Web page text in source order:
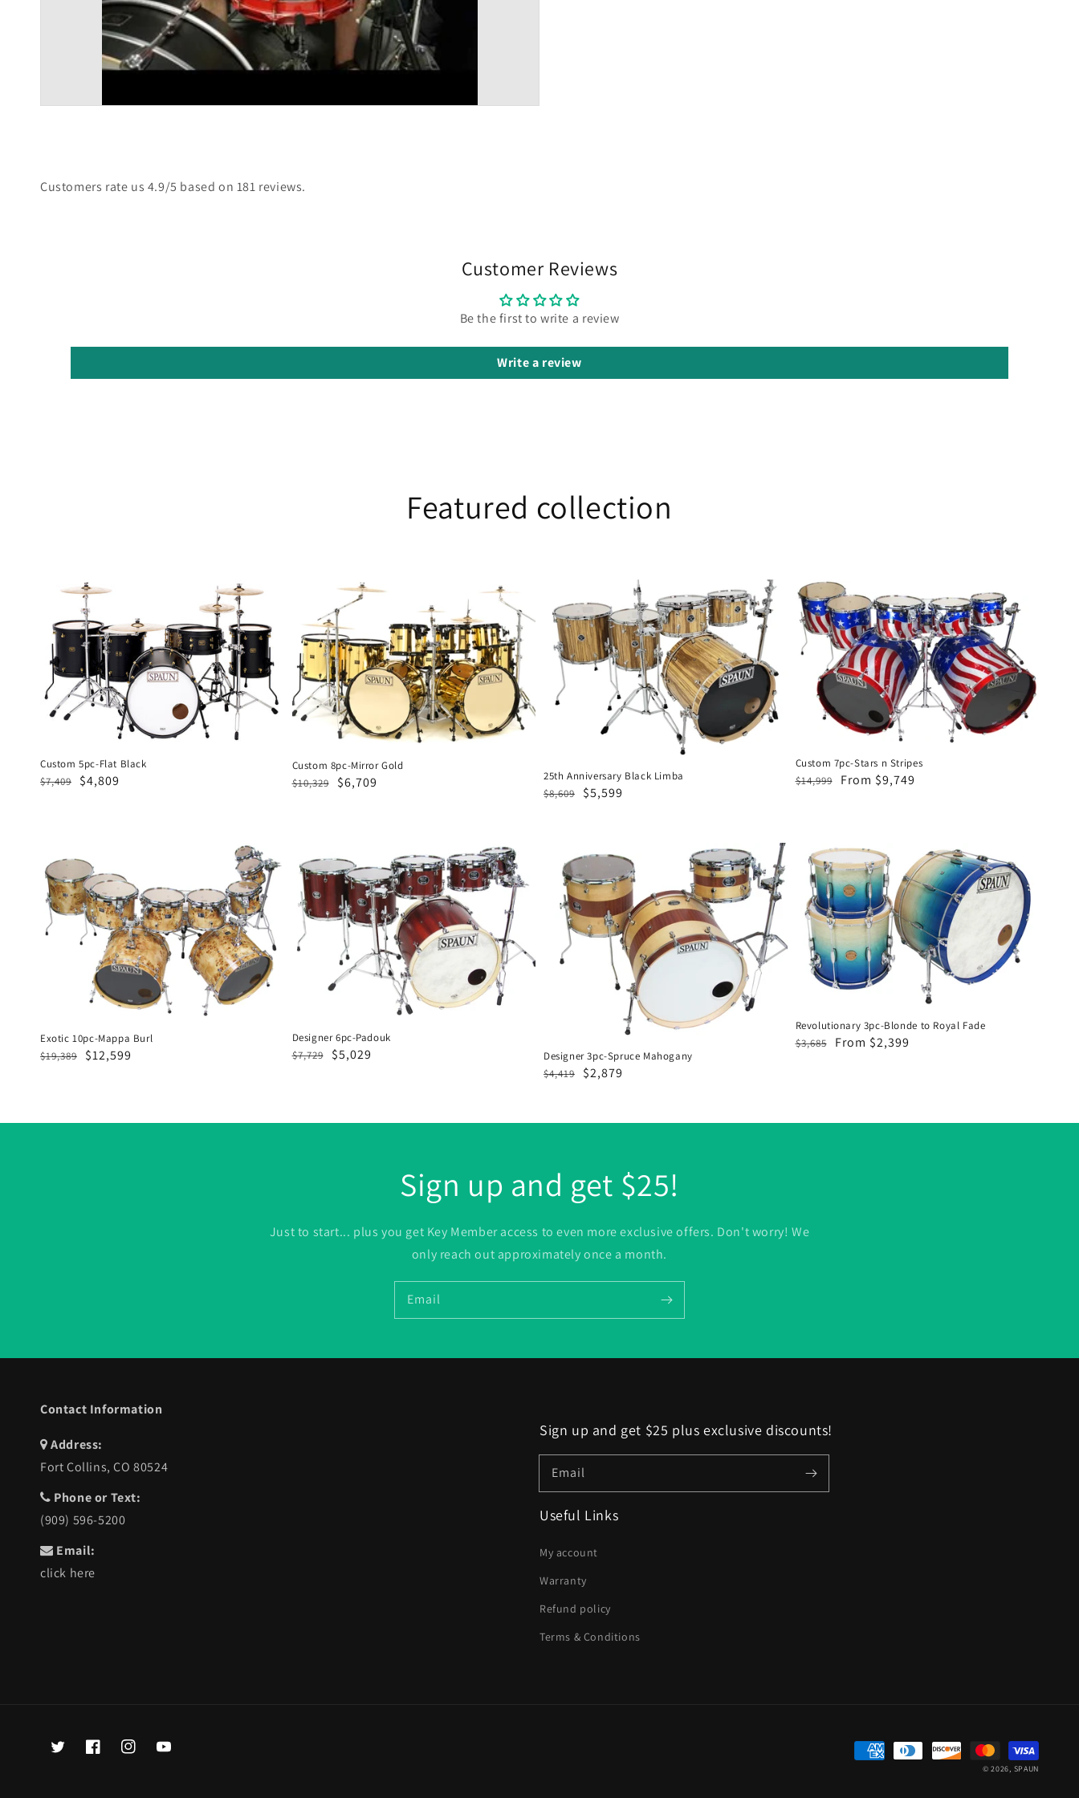
Customers rate us 4.9/5 based on 181 reviews.
Customer Reviews
Be the first to write a review
Write a review
Featured collection
Custom
Flat
Black
Custom 5pc-Flat Black
Regular
$7,409
Sale
$4,809
Mirror
Gold
Custom 8pc-Mirror Gold
Regular
$10,329
Sale
$6,709
Anniversary
Black
Limba
25th Anniversary Black Limba
Regular
$8,609
Sale
$5,599
Custom
7pc-
Stars
n
Stripes
Custom 7pc-Stars n Stripes
Regular
$14,999
Sale
From $9,749
10pc-
Mappa
Burl
Exotic 10pc-Mappa Burl
Regular
$19,389
Sale
$12,599
6pc-
Padouk
Designer 6pc-Padouk
Regular
$7,729
Sale
$5,029
Designer
3pc-
Spruce
Mahogany
Designer 3pc-Spruce Mahogany
Regular
$4,419
Sale
$2,879
Revolutionary
3pc-
Blonde
to
Royal
Fade
Revolutionary 3pc-Blonde to Royal Fade
Regular
$3,685
Sale
From $2,399
Sign up and get $25!
Just to start... plus you get Key Member access to even more exclusive offers. Don't worry! We
only reach out approximately once a month.
Email
Contact Information
Address:
Fort Collins, CO 80524
Phone or Text:
(909) 596-5200
Email:
click here
Sign up and get $25 plus exclusive discounts!
Email
Useful Links
My account
Warranty
Refund policy
Terms & Conditions
TwitterFacebookInstagramYouTube
Payment
© 2026, SPAUN